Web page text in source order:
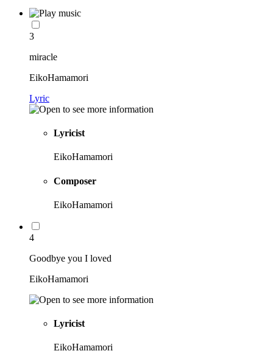
3
miracle
EikoHamamori
Lyric
Lyricist
EikoHamamori
Composer
EikoHamamori
4
Goodbye you I loved
EikoHamamori
Lyricist
EikoHamamori